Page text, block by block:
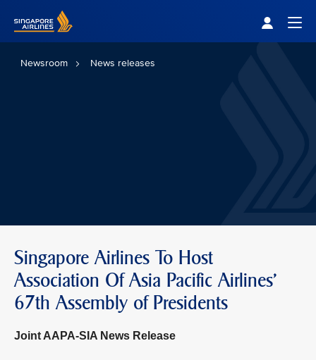
Newsroom News releases
Singapore Airlines To Host
Association Of Asia Pacific Airlines'
67th Assembly of Presidents
Joint AAPA-SIA News Release